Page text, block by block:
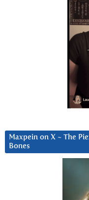
Maxpein on X ~ The
Bones